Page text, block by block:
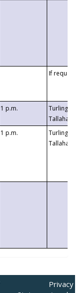
If requested
1 p.m.
Turlington
1 p.m.
Turlington
Privacy